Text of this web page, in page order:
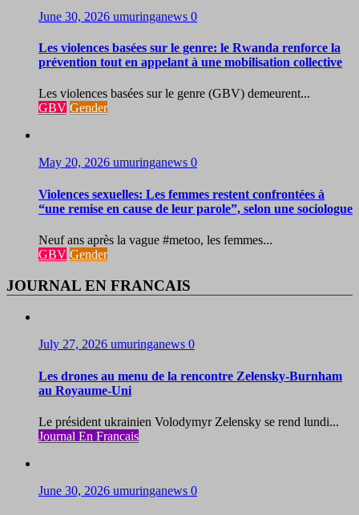
June 30, 2026 umuringanews 0
Les violences basées sur le genre: le Rwanda renforce la
prévention tout en appelant à une mobilisation collective
Les violences basées sur le genre (GBV) demeurent...
GBV Gender
May 20, 2026 umuringanews 0
Violences sexuelles: Les femmes restent confrontées à
“une remise en cause de leur parole”, selon une sociologue
Neuf ans après la vague #metoo, les femmes...
GBV Gender
JOURNAL EN FRANCAIS
July 27, 2026 umuringanews 0
Les drones au menu de la rencontre Zelensky-Burnham
au Royaume-Uni
Le président ukrainien Volodymyr Zelensky se rend lundi...
Journal En Francais
June 30, 2026 umuringanews 0